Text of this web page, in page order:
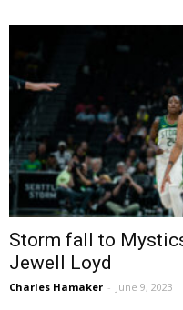
Storm fall to
Jewell Loyd
Charles Hamaker - June 9, 2023